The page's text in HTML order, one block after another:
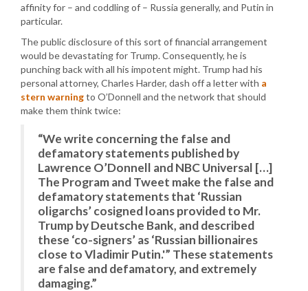
affinity for – and coddling of – Russia generally, and Putin in
particular.
The public disclosure of this sort of financial arrangement
would be devastating for Trump. Consequently, he is
punching back with all his impotent might. Trump had his
personal attorney, Charles Harder, dash off a letter with a
stern warningto O’Donnell and the network that should
make them think twice:
“We write concerning the false and
defamatory statements published by
Lawrence O’Donnell and NBC Universal […]
The Program and Tweet make the false and
defamatory statements that ‘Russian
oligarchs’ cosigned loans provided to Mr.
Trump by Deutsche Bank, and described
these ‘co-signers’ as ‘Russian billionaires
close to Vladimir Putin.'” These statements
are false and defamatory, and extremely
damaging.”